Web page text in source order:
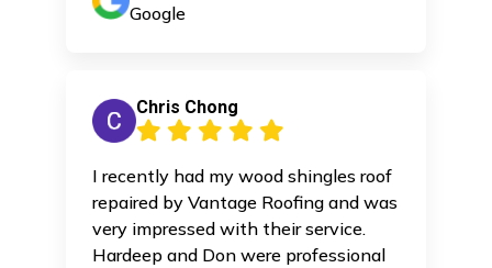
Google
Chris Chong
I recently had my wood shingles roof
repaired by Vantage Roofing and was
very impressed with their service.
Hardeep and Don were professional